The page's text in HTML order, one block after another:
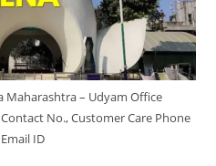
Maharashtra – Udyam Office
No., Customer Care Phone
ID